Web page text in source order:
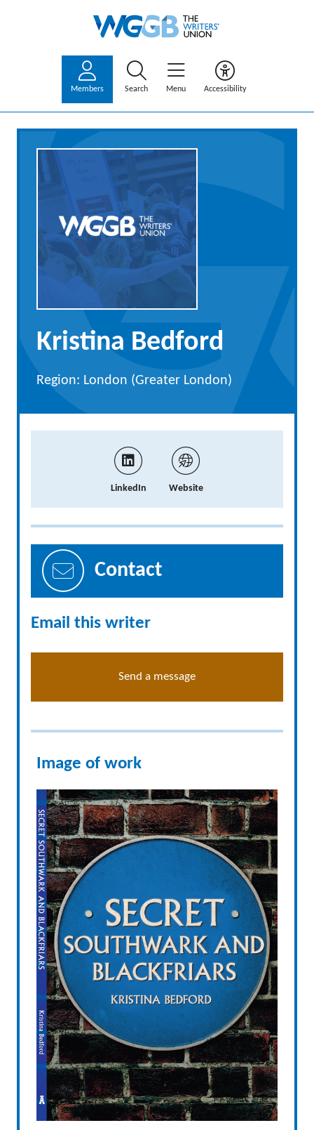
Members Search Menu Accessibility
Kristina Bedford
Region: London (Greater London)
LinkedIn Website
Contact
Email this writer
Send a message
Image of work